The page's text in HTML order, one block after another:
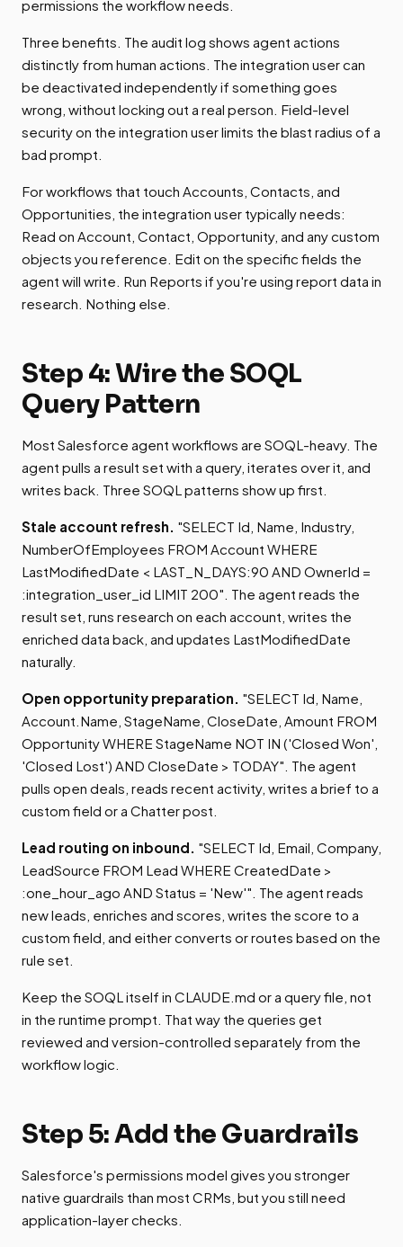
permissions the workflow needs.
Three benefits. The audit log shows agent actions
distinctly from human actions. The integration user can
be deactivated independently if something goes
wrong, without locking out a real person. Field-level
security on the integration user limits the blast radius of a
bad prompt.
For workflows that touch Accounts, Contacts, and
Opportunities, the integration user typically needs:
Read on Account, Contact, Opportunity, and any custom
objects you reference. Edit on the specific fields the
agent will write. Run Reports if you're using report data in
research. Nothing else.
Step 4: Wire the SOQL
Query Pattern
Most Salesforce agent workflows are SOQL-heavy. The
agent pulls a result set with a query, iterates over it, and
writes back. Three SOQL patterns show up first.
Stale account refresh. "SELECT Id, Name, Industry,
NumberOfEmployees FROM Account WHERE
LastModifiedDate < LAST_N_DAYS:90 AND OwnerId =
:integration_user_id LIMIT 200". The agent reads the
result set, runs research on each account, writes the
enriched data back, and updates LastModifiedDate
naturally.
Open opportunity preparation. "SELECT Id, Name,
Account.Name, StageName, CloseDate, Amount FROM
Opportunity WHERE StageName NOT IN ('Closed Won',
'Closed Lost') AND CloseDate > TODAY". The agent
pulls open deals, reads recent activity, writes a brief to a
custom field or a Chatter post.
Lead routing on inbound. "SELECT Id, Email, Company,
LeadSource FROM Lead WHERE CreatedDate >
:one_hour_ago AND Status = 'New'". The agent reads
new leads, enriches and scores, writes the score to a
custom field, and either converts or routes based on the
rule set.
Keep the SOQL itself in CLAUDE.md or a query file, not
in the runtime prompt. That way the queries get
reviewed and version-controlled separately from the
workflow logic.
Step 5: Add the Guardrails
Salesforce's permissions model gives you stronger
native guardrails than most CRMs, but you still need
application-layer checks.